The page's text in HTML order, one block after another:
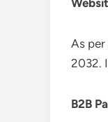
As per
2032.
B2B